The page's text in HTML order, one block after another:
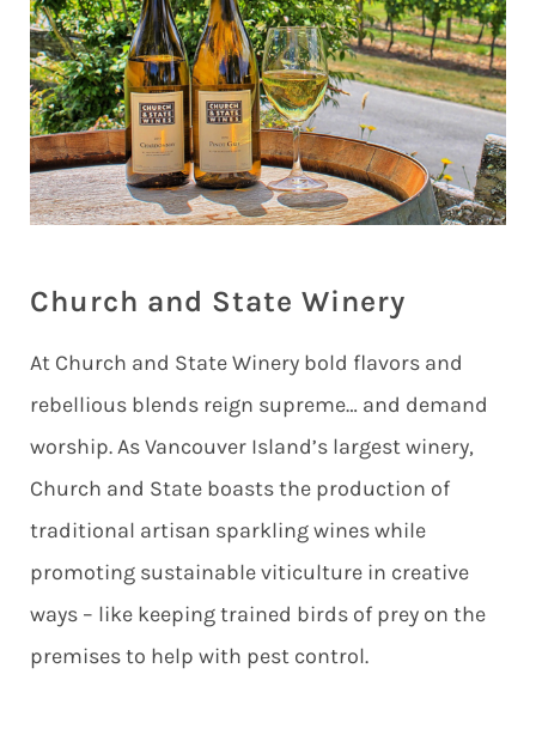
Church and State Winery
At Church and State Winery bold flavors and
rebellious blends reign supreme… and demand
worship. As Vancouver Island’s largest winery,
Church and State boasts the production of
traditional artisan sparkling wines while
promoting sustainable viticulture in creative
ways – like keeping trained birds of prey on the
premises to help with pest control.